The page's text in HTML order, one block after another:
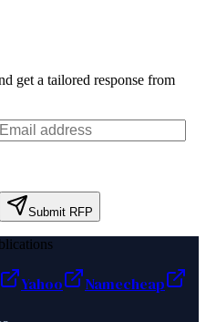
get a tailored response from
Submit RFP
Yahoo
Namecheap